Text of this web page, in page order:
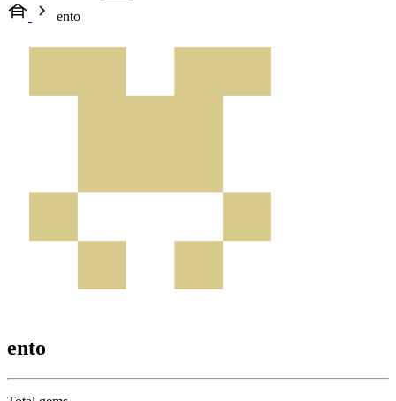
ento
ento